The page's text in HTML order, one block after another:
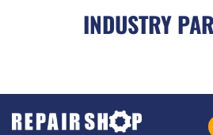
INDUSTRY